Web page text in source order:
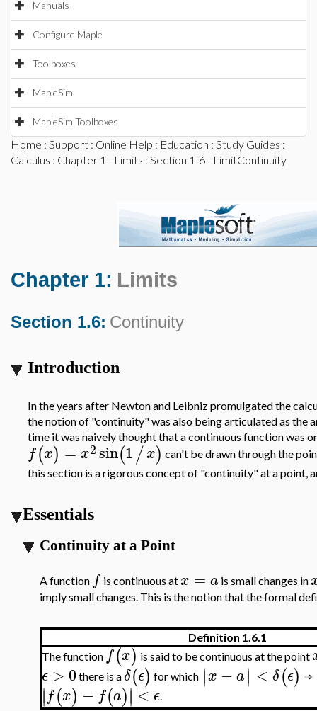
Manuals
Configure Maple
Toolboxes
MapleSim
MapleSim Toolboxes
Home : Support : Online Help : Education : Study Guides :
Calculus : Chapter 1 - Limits : Section 1-6 - LimitContinuity
Chapter 1: Limits
Section 1.6: Continuity
Introduction
In the years after Newton and Leibniz promulgated the
the notion of "continuity" was also being articulated as the
time it was naively thought that a continuous function was
f(x) = x2sin(1/x) can't be drawn through the
this section is a rigorous concept of "continuity" at a point,
Essentials
Continuity at a Point
A function f is continuous atx = a is small changes in
imply small changes. This is the notion that the formal
Definition 1.6.1
The function f(x) is said to be continuous at the point
ϵ > 0there is aδ(ϵ) for which ∣∣x −a∣∣ < δ(ϵ) ⇒
∣∣f(x) − f(a)∣∣ < ϵ.